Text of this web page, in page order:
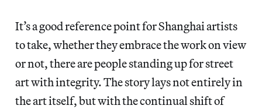
It’s a good reference point for Shanghai artists
to take, whether they embrace the work on view
or not, there are people standing up for street
art with integrity. The story lays not entirely in
the art itself, but with the continual shift of